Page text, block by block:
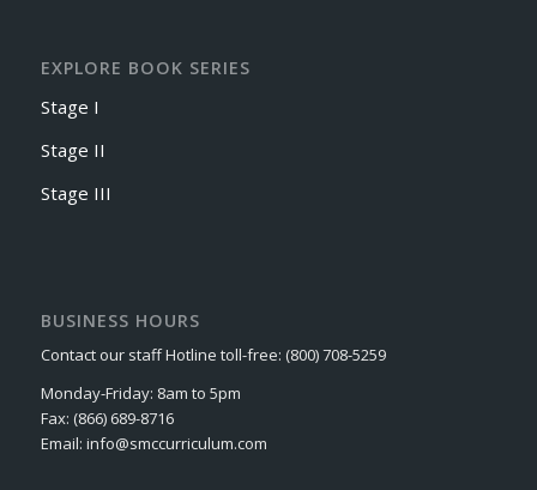
EXPLORE BOOK SERIES
Stage I
Stage II
Stage III
BUSINESS HOURS
Contact our staff Hotline toll-free: (800) 708-5259
Monday-Friday: 8am to 5pm
Fax: (866) 689-8716
Email: info@smccurriculum.com